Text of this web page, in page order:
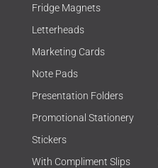
Fridge Magnets
Letterheads
Marketing Cards
Note Pads
Presentation Folders
Promotional Stationery
Stickers
With Compliment Slips